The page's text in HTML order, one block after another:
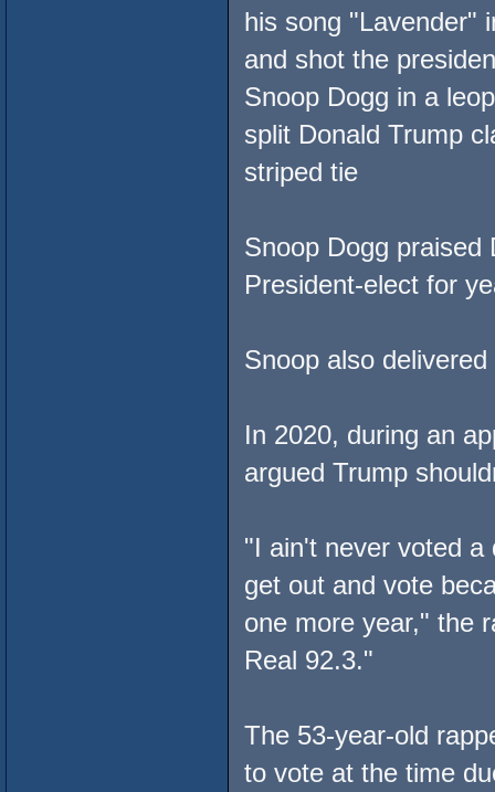
his song "Lavender"
and shot the
Snoop Dogg in a
split Donald Trump
striped tie
Snoop Dogg praised
President-elect for
Snoop also
In 2020, during an
argued Trump
"I ain't never voted
get out and vote
one more year," the
Real 92.3."
The 53-year-old
to vote at the time